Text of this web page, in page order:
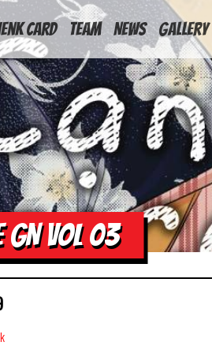
Card Team News Gallery
GN VOL 03